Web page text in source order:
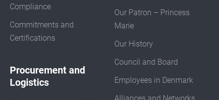
Compliance
Commitments and
Certifications
Procurement and
Logistics
Our Patron – Princess
Marie
Our History
Council and Board
Employees in Denmark